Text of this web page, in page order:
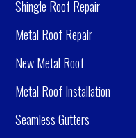
Shingle Roof Repair
Metal Roof Repair
New Metal Roof
Metal Roof Installation
Seamless Gutters